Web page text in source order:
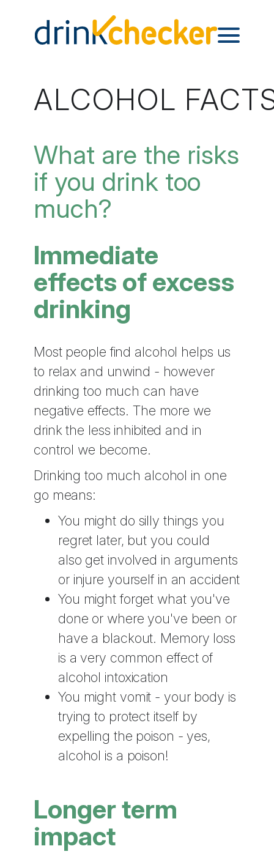
ALCOHOL
What are the risks
if you drink too
much?
Immediate
effects of excess
drinking
Most people find alcohol helps us
to relax and unwind - however
drinking too much can have
negative effects. The more we
drink the less inhibited and in
control we become.
Drinking too much alcohol in one
go means:
You might do silly things you
regret later, but you could
also get involved in arguments
or injure yourself in an accident
You might forget what you've
done or where you've been or
have a blackout. Memory loss
is a very common effect of
alcohol intoxication
You might vomit - your body is
trying to protect itself by
expelling the poison - yes,
alcohol is a poison!
Longer term
impact